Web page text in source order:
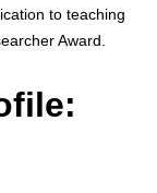
to teaching
Award.